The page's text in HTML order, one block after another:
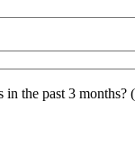
the past 3 months?